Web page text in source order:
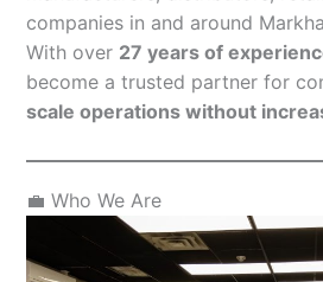
companies in and around
With over 27 years of
become a trusted partner for
scale operations without
💼 Who We Are